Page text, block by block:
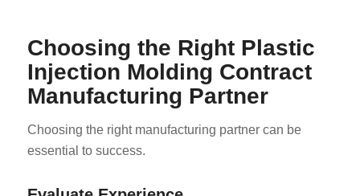
Choosing the Right Plastic
Injection Molding Contract
Manufacturing Partner
Choosing the right manufacturing partner can be
essential to success.